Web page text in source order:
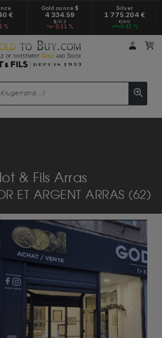
€
%
Gold ounce $
4 334.59
$/OZ
-0.11 %
Silver
1 775.204 €
€/KG
+0.42 %
My
& Fils Arras
ET ARGENT ARRAS (62)
Next